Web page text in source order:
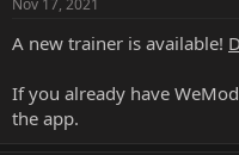
A new trainer is available!
If you already have
the app.